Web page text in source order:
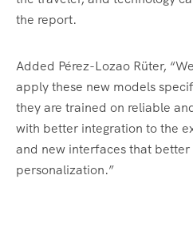
the report.
Added Pérez-Lozao Rüter,
apply these new models
they are trained on reliable
with better integration to the
and new interfaces that
personalization.”